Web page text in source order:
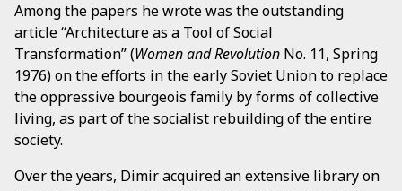
Among the papers he wrote was the outstanding
article “Architecture as a Tool of Social
Transformation” (Women and Revolution No. 11, Spring
1976) on the efforts in the early Soviet Union to replace
the oppressive bourgeois family by forms of collective
living, as part of the socialist rebuilding of the entire
society.
Over the years, Dimir acquired an extensive library on